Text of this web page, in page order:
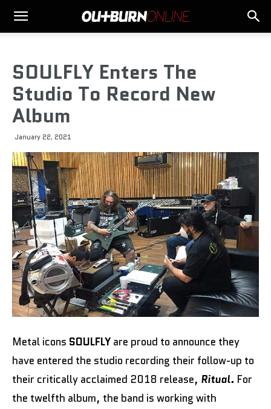
SOULFLY Enters The
Studio To Record New
Album
January 22, 2021
Metal icons SOULFLY are proud to announce they
have entered the studio recording their follow-up to
their critically acclaimed 2018 release, Ritual. For
the twelfth album, the band is working with